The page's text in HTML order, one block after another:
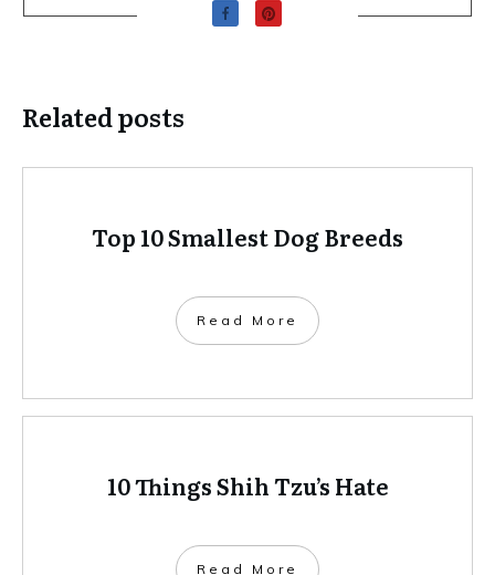
Related posts
Top 10 Smallest Dog Breeds
Read More
10 Things Shih Tzu’s Hate
Read More